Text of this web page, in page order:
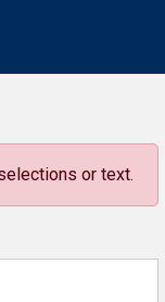
or text.